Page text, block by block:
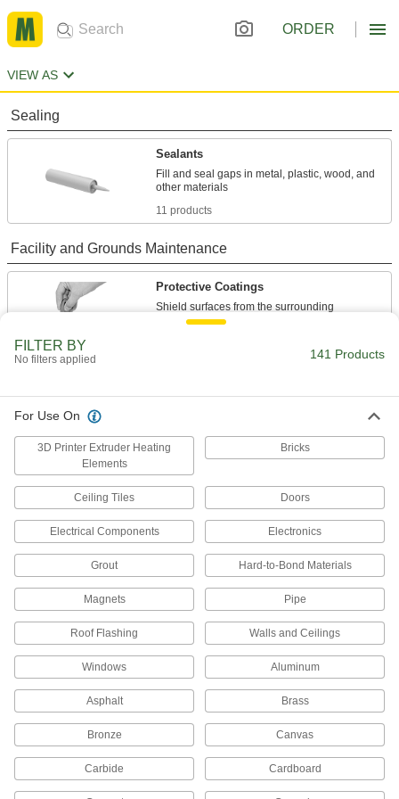
ORDER
VIEW AS
Sealing
Sealants
Fill and seal gaps in metal, plastic, wood, and
11 products
Facility and Grounds Maintenance
Protective Coatings
Shield surfaces from the surrounding
Renew, enhance, protect, and change the color
3 products
Surface Fillers
Repair chips, cracks, and tears in various
2 products
Extend the life of paint and coatings by
4 products
Surface-Preparation Cleaners
Clean and degrease surfaces so paint,
3 products
Sealant Removers
Clean sealant and caulk off tools and other
FILTER BY
No filters applied 141 Products
For Use On
3D Printer Extruder Heating
Elements
Bricks
Ceiling Tiles Doors
Electrical Components Electronics
Grout Hard-to-Bond Materials
Magnets Pipe
Roof Flashing Walls and Ceilings
Windows Aluminum
Asphalt Brass
Bronze Canvas
Carbide Cardboard